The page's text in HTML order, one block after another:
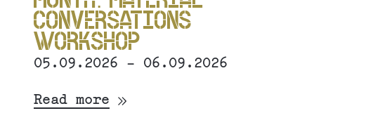
CONVERSATIONS
WORKSHOP
05.09.2026 - 06.09.2026
Read more